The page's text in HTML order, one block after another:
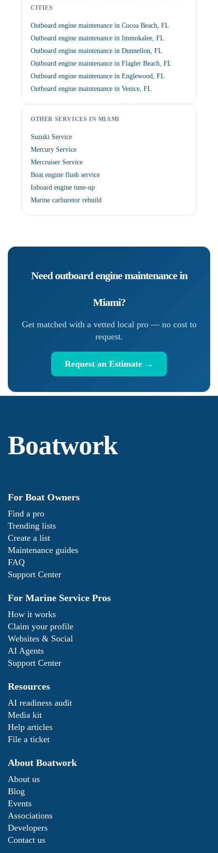
CITIES
Outboard engine maintenance in Cocoa Beach, FL
Outboard engine maintenance in Immokalee, FL
Outboard engine maintenance in Dunnellon, FL
Outboard engine maintenance in Flagler Beach, FL
Outboard engine maintenance in Englewood, FL
Outboard engine maintenance in Venice, FL
OTHER SERVICES IN MIAMI
Suzuki Service
Mercury Service
Mercruiser Service
Boat engine flush service
Inboard engine tune-up
Marine carburetor rebuild
Need outboard engine maintenancein
Miami?
Get matched with a vetted local pro — no cost to
request.
Request an Estimate →
Boatwork
For Boat Owners
Find a pro
Trending lists
Create a list
Maintenance guides
FAQ
Support Center
For Marine Service Pros
How it works
Claim your profile
Websites & Social
AI Agents
Support Center
Resources
AI readiness audit
Media kit
Help articles
File a ticket
About Boatwork
About us
Blog
Events
Associations
Developers
Contact us